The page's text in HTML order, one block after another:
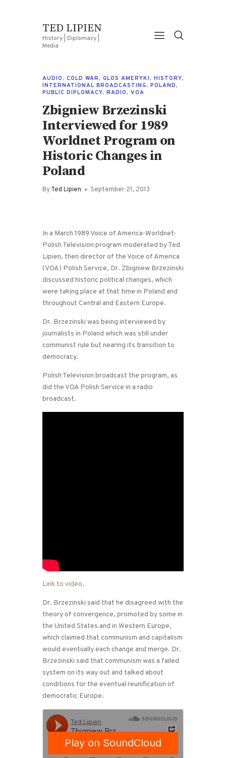
TED LIPIEN
History | Diplomacy |
Media
AUDIO, COLD WAR, GLOS AMERYKI, HISTORY,
INTERNATIONAL BROADCASTING, POLAND,
PUBLIC DIPLOMACY, RADIO, VOA
Zbigniew Brzezinski
Interviewed for 1989
Worldnet Program on
Historic Changes in
Poland
ByTed Lipien September 21, 2013
In a March 1989 Voice of America-Worldnet-
Polish Television program moderated by Ted
Lipien, then director of the Voice of America
(VOA) Polish Service, Dr. Zbigniew Brzezinski
discussed historic political changes, which
were taking place at that time in Poland and
throughout Central and Eastern Europe.
Dr. Brzezinski was being interviewed by
journalists in Poland which was still under
communist rule but nearing its transition to
democracy.
Polish Television broadcast the program, as
did the VOA Polish Service in a radio
broadcast.
Link to video.
Dr. Brzezinski said that he disagreed with the
theory of convergence, promoted by some in
the United States and in Western Europe,
which claimed that communism and capitalism
would eventually each change and merge. Dr.
Brzezinski said that communism was a failed
system on its way out and talked about
conditions for the eventual reunification of
democratic Europe.